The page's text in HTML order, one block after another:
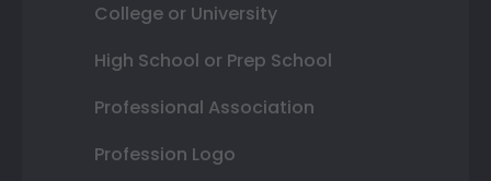
College or University
High School or Prep School
Professional Association
Profession Logo